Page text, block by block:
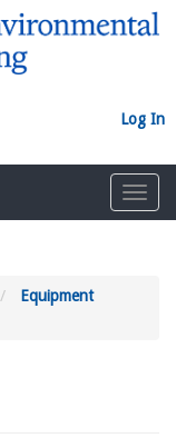
Log In
Equipment